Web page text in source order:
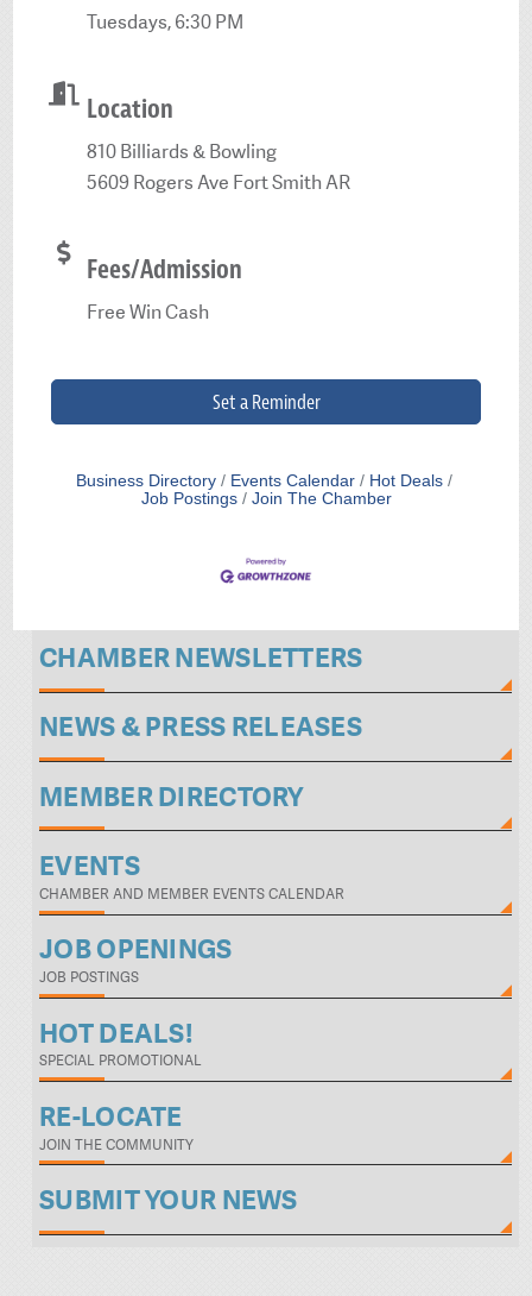
Tuesdays, 6:30 PM
Location
810 Billiards & Bowling
5609 Rogers Ave Fort Smith AR
Fees/Admission
Free Win Cash
Set a Reminder
Business Directory Events Calendar
Hot Deals
Job Postings
Join The Chamber
CHAMBER NEWSLETTERS
NEWS & PRESS RELEASES
MEMBER DIRECTORY
EVENTS
CHAMBER AND MEMBER EVENTS CALENDAR
JOB OPENINGS
JOB POSTINGS
HOT DEALS!
SPECIAL PROMOTIONAL
RE-LOCATE
JOIN THE COMMUNITY
SUBMIT YOUR NEWS